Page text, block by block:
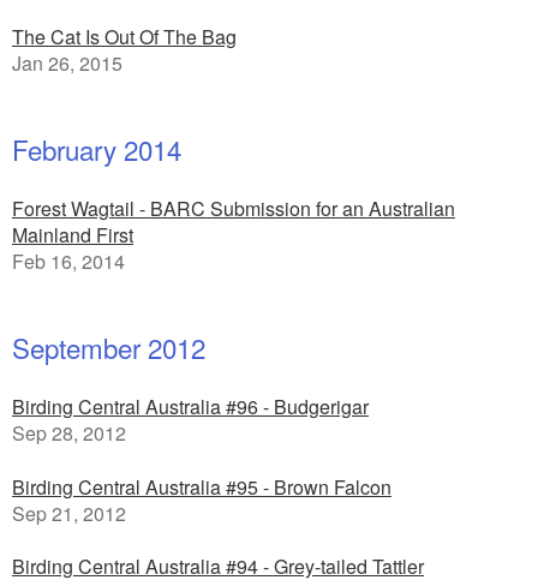
The Cat Is Out Of The Bag
Jan 26, 2015
February 2014
Forest Wagtail - BARC Submission for an Australian
Mainland First
Feb 16, 2014
September 2012
Birding Central Australia #96 - Budgerigar
Sep 28, 2012
Birding Central Australia #95 - Brown Falcon
Sep 21, 2012
Birding Central Australia #94 - Grey-tailed Tattler